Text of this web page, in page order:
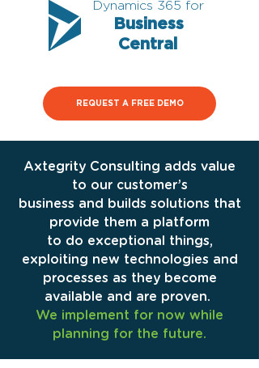
Dynamics 365 for
Business
Central
REQUEST A FREE DEMO
Axtegrity Consulting adds value
to our customer’s
business and builds solutions that
provide them a platform
to do exceptional things,
exploiting new technologies and
processes as they become
available and are proven.
We implement for now while
planning for the future.